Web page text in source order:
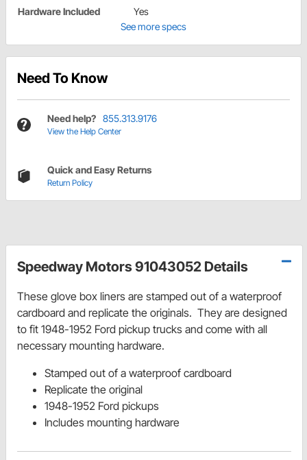
Hardware Included
Yes
See more specs
Need To Know
Need help? 855.313.9176
View the Help Center
Quick and Easy Returns
Return Policy
Speedway Motors 91043052 Details
These glove box liners are stamped out of a waterproof
cardboard and replicate the originals. They are designed
to fit 1948-1952 Ford pickup trucks and come with all
necessary mounting hardware.
Stamped out of a waterproof cardboard
Replicate the original
1948-1952 Ford pickups
Includes mounting hardware